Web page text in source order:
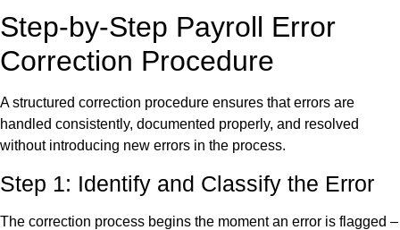
Step-by-Step Payroll Error
Correction Procedure
A structured correction procedure ensures that errors are
handled consistently, documented properly, and resolved
without introducing new errors in the process.
Step 1: Identify and Classify the Error
The correction process begins the moment an error is flagged –